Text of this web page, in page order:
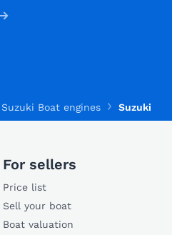
Suzuki Boat engines Suzuki
For sellers
Price list
Sell your boat
Boat valuation